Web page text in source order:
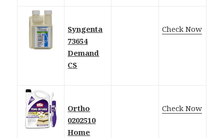
Syngenta
73654
Demand
CS
Check Now
Ortho
0202510
Home
Check Now